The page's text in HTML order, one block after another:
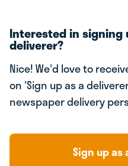
Interested in signing
deliverer?
Nice! We'd love to
on 'Sign up as a
newspaper delivery
Sign up as